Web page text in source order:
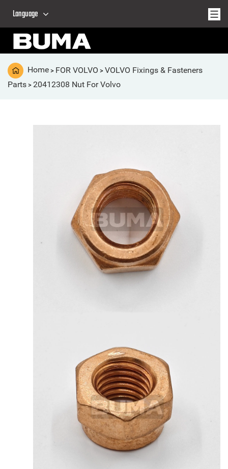
Language
Home > FOR VOLVO > VOLVO Fixings & Fasteners
Parts > 20412308 Nut For Volvo